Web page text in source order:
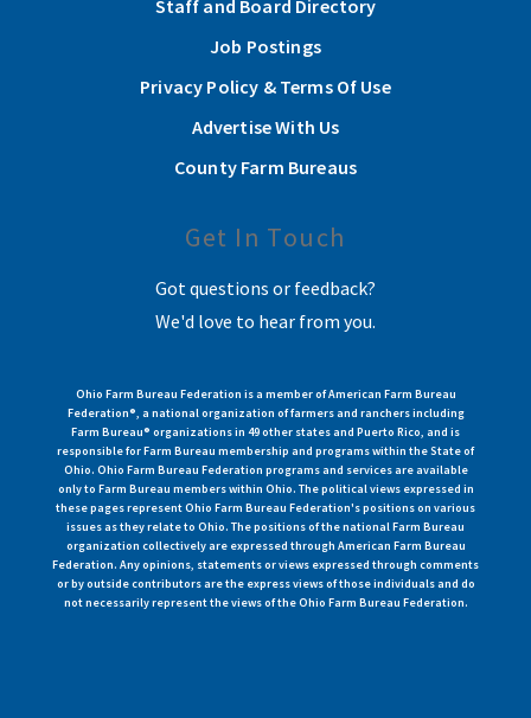
Staff and Board Directory
Job Postings
Privacy Policy & Terms Of Use
Advertise With Us
County Farm Bureaus
Get In Touch
Got questions or feedback?
We'd love to hear from you.
Ohio Farm Bureau Federation is a member of American Farm Bureau
Federation®, a national organization of farmers and ranchers including
Farm Bureau® organizations in 49 other states and Puerto Rico, and is
responsible for Farm Bureau membership and programs within the State of
Ohio. Ohio Farm Bureau Federation programs and services are available
only to Farm Bureau members within Ohio. The political views expressed in
these pages represent Ohio Farm Bureau Federation's positions on various
issues as they relate to Ohio. The positions of the national Farm Bureau
organization collectively are expressed through American Farm Bureau
Federation. Any opinions, statements or views expressed through comments
or by outside contributors are the express views of those individuals and do
not necessarily represent the views of the Ohio Farm Bureau Federation.